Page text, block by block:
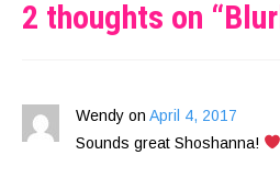
2 thoughts on “
Wendy on April 4, 2017
Sounds great Shoshanna!